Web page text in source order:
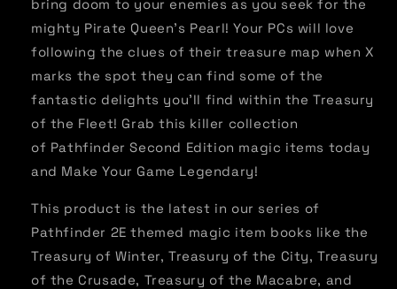
bring doom to your enemies as you seek for the
mighty Pirate Queen's Pearl! Your PCs will love
following the clues of their treasure map when X
marks the spot they can find some of the
fantastic delights you'll find within the Treasury
of the Fleet! Grab this killer collection
of Pathfinder Second Edition magic items today
and Make Your Game Legendary!
This product is the latest in our series of
Pathfinder 2E themed magic item books like the
Treasury of Winter, Treasury of the City, Treasury
of the Crusade, Treasury of the Macabre, and